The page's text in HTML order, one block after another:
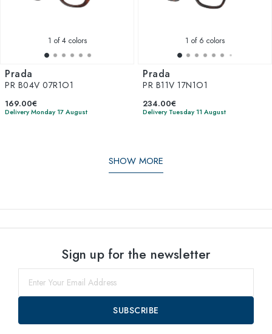
1 of 4 colors
Prada
PR B04V 07R1O1
169.00€
Delivery Monday 17 August
1 of 6 colors
Prada
PR B11V 17N1O1
234.00€
Delivery Tuesday 11 August
SHOW MORE
Sign up for the newsletter
SUBSCRIBE